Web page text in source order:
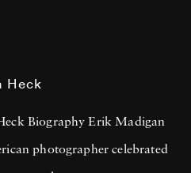
Heck
Biography Erik Madigan
photographer celebrated